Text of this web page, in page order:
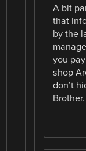
A bit
that
by the
you
shop
don’t
Brother.